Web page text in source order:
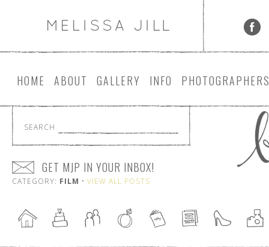
HOME ABOUT GALLERY INFO PHOTOGRAPHER
SEARCH
GET MJP IN YOUR INBOX!
CATEGORY: FILM • VIEW ALL POSTS